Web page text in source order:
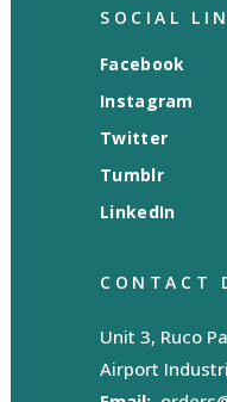
SOCIAL
Facebook
Instagram
Twitter
Tumblr
LinkedIn
CONTACT
Unit 3, Ruco
Airport